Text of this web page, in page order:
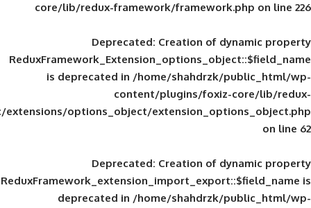
core/lib/redux-framework/
Deprecated: Creation of
is deprecated in/home/shahdrzk/
content/plugins/foxiz-
framework/inc/extensions/options_object/
Deprecated: Creation of
deprecated in/home/shahdrzk/